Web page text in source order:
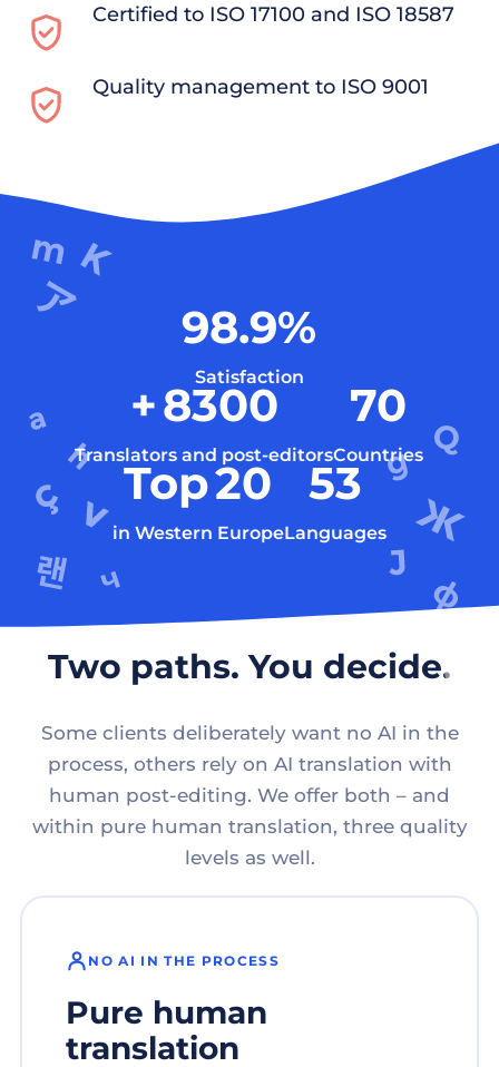
Certified to ISO 17100 and ISO 18587
Quality management to ISO 9001
98.9%
Satisfaction
+8300
Translators and post-editors
70
Countries
Top20
in Western Europe
53
Languages
Two paths. You decide.
Some clients deliberately want no AI in the
process, others rely on AI translation with
human post-editing. We offer both – and
within pure human translation, three quality
levels as well.
NO AI IN THE PROCESS
Pure human
translation